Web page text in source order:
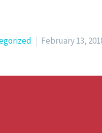
February 13,